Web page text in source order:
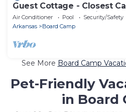
Guest Cottage - Closest
Pen Gap's North Trailhead
Air Conditioner Pool
Security/Safety
Arkansas
Board Camp
See More Board Camp
Pet-Friendly
in Board